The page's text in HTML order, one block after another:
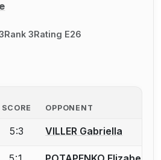
Rank 3Rating E26
SCORE OPPONENT
an account to report a bout
5:3 VILLER Gabriella